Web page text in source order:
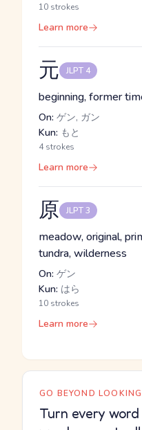
10 strokes
Learn more
元 JLPT 4
beginning, former
On: ゲン, ガン
Kun: もと
4 strokes
Learn more
原 JLPT 3
meadow, original,
tundra, wilderness
On: ゲン
Kun: はら
10 strokes
Learn more
GO BEYOND
Turn every